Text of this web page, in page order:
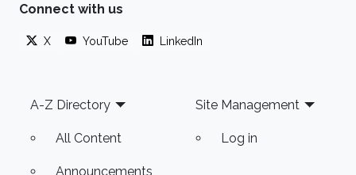
Connect with us
X YouTube LinkedIn
Footer
A-Z Directory
All Content
Announcements
Site Management
Log in